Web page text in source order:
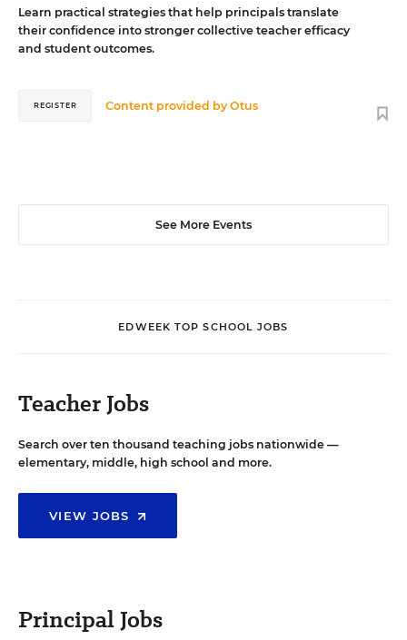
Learn practical strategies that help principals translate
their confidence into stronger collective teacher efficacy
and student outcomes.
Content provided byOtus
REGISTER
See More Events
EDWEEK TOP SCHOOL JOBS
Teacher Jobs
Search over ten thousand teaching jobs nationwide —
elementary, middle, high school and more.
VIEW JOBS
Principal Jobs